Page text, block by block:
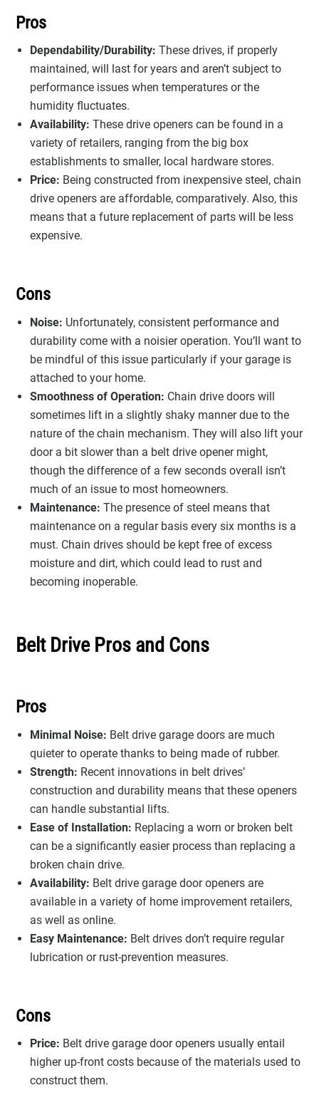
Pros
Dependability/Durability: These drives, if properly
maintained, will last for years and aren’t subject to
performance issues when temperatures or the
humidity fluctuates.
Availability: These drive openers can be found in a
variety of retailers, ranging from the big box
establishments to smaller, local hardware stores.
Price: Being constructed from inexpensive steel, chain
drive openers are affordable, comparatively. Also, this
means that a future replacement of parts will be less
expensive.
Cons
Noise: Unfortunately, consistent performance and
durability come with a noisier operation. You’ll want to
be mindful of this issue particularly if your garage is
attached to your home.
Smoothness of Operation: Chain drive doors will
sometimes lift in a slightly shaky manner due to the
nature of the chain mechanism. They will also lift your
door a bit slower than a belt drive opener might,
though the difference of a few seconds overall isn’t
much of an issue to most homeowners.
Maintenance: The presence of steel means that
maintenance on a regular basis every six months is a
must. Chain drives should be kept free of excess
moisture and dirt, which could lead to rust and
becoming inoperable.
Belt Drive Pros and Cons
Pros
Minimal Noise: Belt drive garage doors are much
quieter to operate thanks to being made of rubber.
Strength: Recent innovations in belt drives’
construction and durability means that these openers
can handle substantial lifts.
Ease of Installation: Replacing a worn or broken belt
can be a significantly easier process than replacing a
broken chain drive.
Availability: Belt drive garage door openers are
available in a variety of home improvement retailers,
as well as online.
Easy Maintenance: Belt drives don’t require regular
lubrication or rust-prevention measures.
Cons
Price: Belt drive garage door openers usually entail
higher up-front costs because of the materials used to
construct them.